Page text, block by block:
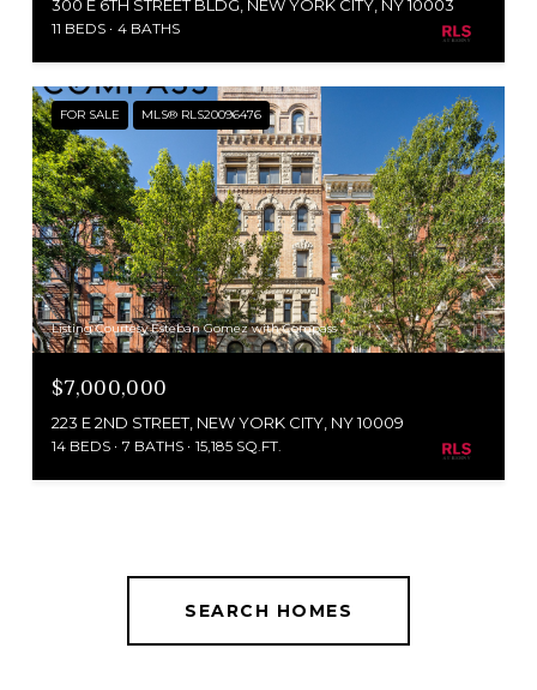
300 E 6TH STREET BLDG, NEW YORK CITY, NY 10003
11 BEDS 4 BATHS
FOR SALE MLS® RLS20096476
Listing Courtesy Esteban Gomez with Compass
$7,000,000
223 E 2ND STREET, NEW YORK CITY, NY 10009
14 BEDS 7 BATHS 15,185 SQ.FT.
SEARCH HOMES